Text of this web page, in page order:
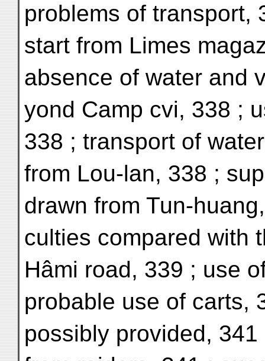
problems of transport,
start from Limes
absence of water and
yond Camp cvi, 338 ;
338 ; transport of
from Lou-lan, 338 ;
drawn from Tun-
culties compared with
Hâmi road, 339 ; use
probable use of carts,
possibly provided,